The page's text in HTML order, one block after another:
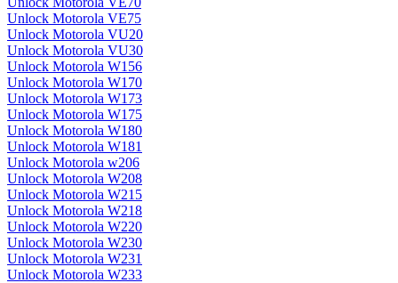
Unlock Motorola VE75
Unlock Motorola VU20
Unlock Motorola VU30
Unlock Motorola W156
Unlock Motorola W170
Unlock Motorola W173
Unlock Motorola W175
Unlock Motorola W180
Unlock Motorola W181
Unlock Motorola w206
Unlock Motorola W208
Unlock Motorola W215
Unlock Motorola W218
Unlock Motorola W220
Unlock Motorola W230
Unlock Motorola W231
Unlock Motorola W233